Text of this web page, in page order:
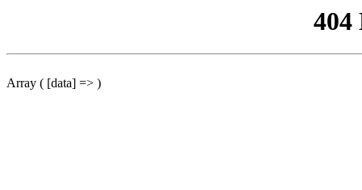
404
Array ( [data] => )